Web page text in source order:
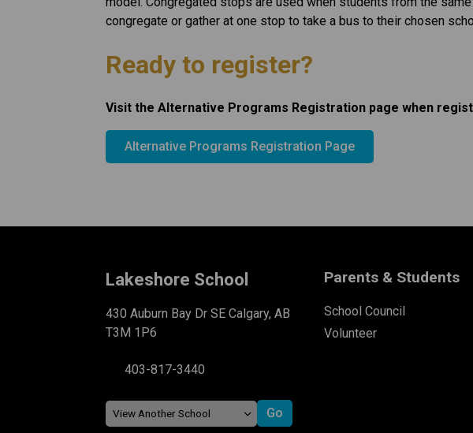
congregate or gather at one stop to take a bus to their chosen
Ready to register?
Visit the Alternative Programs Registration page when
Alternative Programs Registration Page
Lakeshore School
430 Auburn Bay Dr SE Calgary, AB
T3M 1P6
403-817-3440
Parents & Students
School Council
Volunteer